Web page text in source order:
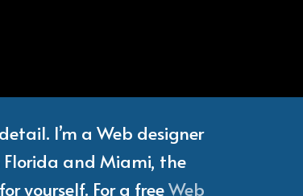
I’m a Web designer
Florida and Miami, the
yourself. For a freeWeb